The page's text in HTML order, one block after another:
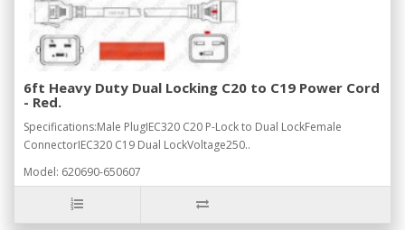
6ft Heavy Duty Dual Locking C20 to C19 Power Cord
- Red.
Specifications:Male PlugIEC320 C20 P-Lock to Dual LockFemale
ConnectorIEC320 C19 Dual LockVoltage250..
Model: 620690-650607